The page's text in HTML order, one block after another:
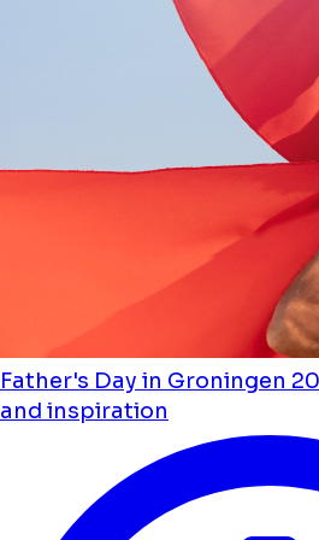
Father's Day in Groningen
and inspiration